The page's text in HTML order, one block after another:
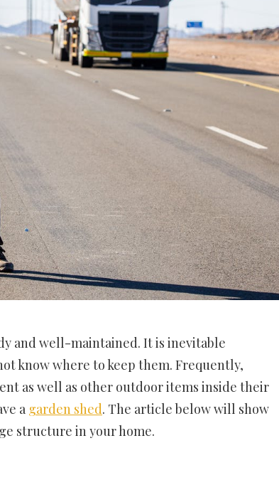
and well-maintained. It is inevitable
know where to keep them. Frequently,
as well as other outdoor items inside their
a garden shed. The article below will show
structure in your home.